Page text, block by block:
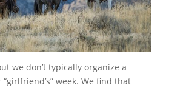
we don’t typically organize a
“girlfriend’s” week. We find that